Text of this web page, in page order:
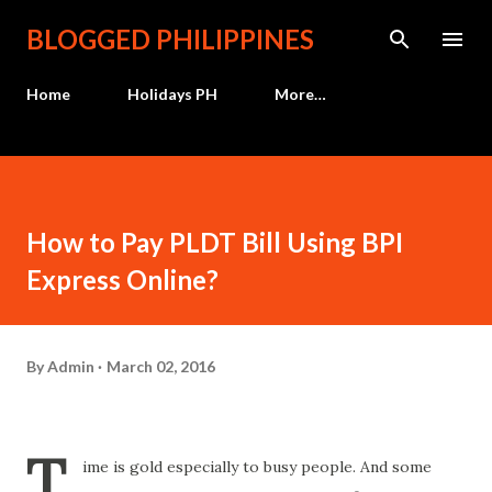
Skip to main content
BLOGGED PHILIPPINES
Home Holidays PH More…
How to Pay PLDT Bill Using BPI
Express Online?
ByAdmin March 02, 2016
ime is gold especially to busy people. And some